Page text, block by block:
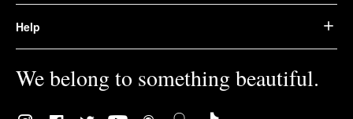
Help
We belong to something beautiful.